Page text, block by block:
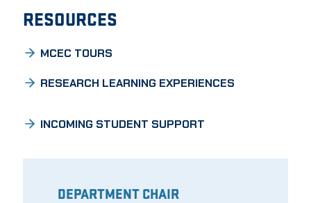
RESOURCES
MCEC TOURS
RESEARCH LEARNING EXPERIENCES
INCOMING STUDENT SUPPORT
DEPARTMENT CHAIR